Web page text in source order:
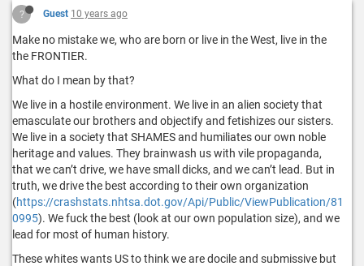
? Guest 10 years ago
Make no mistake we, who are born or live in the West, live in the
the FRONTIER.
What do I mean by that?
We live in a hostile environment. We live in an alien society that
emasculate our brothers and objectify and fetishizes our sisters.
We live in a society that SHAMES and humiliates our own noble
heritage and values. They brainwash us with vile propaganda,
that we can’t drive, we have small dicks, and we can’t lead. But in
truth, we drive the best according to their own organization
(https://crashstats.nhtsa.dot.gov/Api/Public/ViewPublication/81
0995). We fuck the best (look at our own population size), and we
lead for most of human history.
These whites wants US to think we are docile and submissive but